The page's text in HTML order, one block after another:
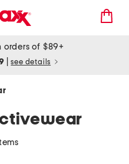
orders of $89+
see details